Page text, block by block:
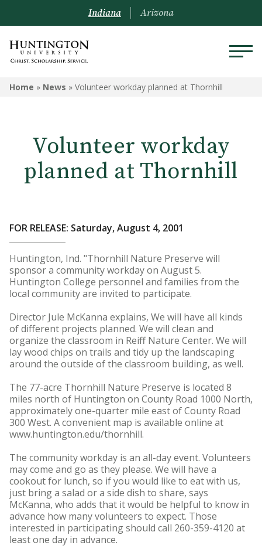
Indiana Arizona
Home » News » Volunteer workday planned at Thornhill
Volunteer workday
planned at Thornhill
FOR RELEASE: Saturday, August 4, 2001
Huntington, Ind. "Thornhill Nature Preserve will
sponsor a community workday on August 5.
Huntington College personnel and families from the
local community are invited to participate.
Director Jule McKanna explains, We will have all kinds
of different projects planned. We will clean and
organize the classroom in Reiff Nature Center. We will
lay wood chips on trails and tidy up the landscaping
around the outside of the classroom building, as well.
The 77-acre Thornhill Nature Preserve is located 8
miles north of Huntington on County Road 1000 North,
approximately one-quarter mile east of County Road
300 West. A convenient map is available online at
www.huntington.edu/thornhill.
The community workday is an all-day event. Volunteers
may come and go as they please. We will have a
cookout for lunch, so if you would like to eat with us,
just bring a salad or a side dish to share, says
McKanna, who adds that it would be helpful to know in
advance how many volunteers to expect. Those
interested in participating should call 260-359-4120 at
least one day in advance.